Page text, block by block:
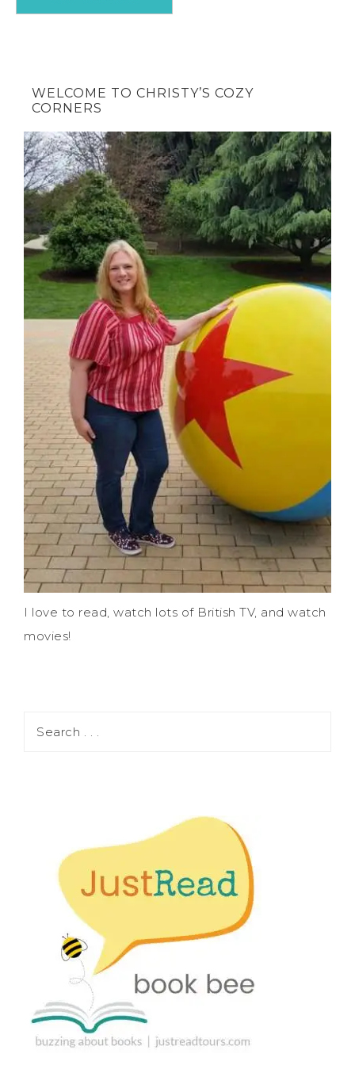
WELCOME TO CHRISTY’S COZY
CORNERS
I love to read, watch lots of British TV, and watch
movies!